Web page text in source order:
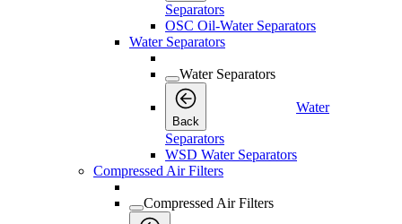
Separators
OSC Oil-Water Separators
Water Separators
Water Separators
Back
Water
Separators
WSD Water Separators
Compressed Air Filters
Compressed Air Filters